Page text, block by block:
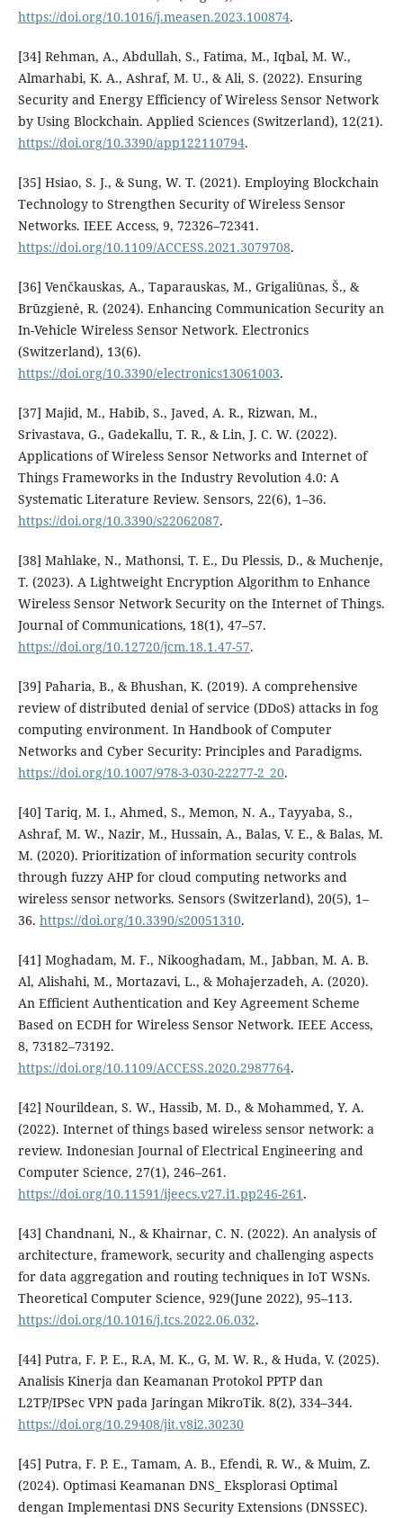
https://doi.org/10.1016/j.measen.2023.100874.
[34] Rehman, A., Abdullah, S., Fatima, M., Iqbal, M. W.,
Almarhabi, K. A., Ashraf, M. U., & Ali, S. (2022). Ensuring
Security and Energy Efficiency of Wireless Sensor Network
by Using Blockchain. Applied Sciences (Switzerland), 12(21).
https://doi.org/10.3390/app122110794.
[35] Hsiao, S. J., & Sung, W. T. (2021). Employing Blockchain
Technology to Strengthen Security of Wireless Sensor
Networks. IEEE Access, 9, 72326–72341.
https://doi.org/10.1109/ACCESS.2021.3079708.
[36] Venčkauskas, A., Taparauskas, M., Grigaliūnas, Š., &
Brūzgienė, R. (2024). Enhancing Communication Security an
In-Vehicle Wireless Sensor Network. Electronics
(Switzerland), 13(6).
https://doi.org/10.3390/electronics13061003.
[37] Majid, M., Habib, S., Javed, A. R., Rizwan, M.,
Srivastava, G., Gadekallu, T. R., & Lin, J. C. W. (2022).
Applications of Wireless Sensor Networks and Internet of
Things Frameworks in the Industry Revolution 4.0: A
Systematic Literature Review. Sensors, 22(6), 1–36.
https://doi.org/10.3390/s22062087.
[38] Mahlake, N., Mathonsi, T. E., Du Plessis, D., & Muchenje,
T. (2023). A Lightweight Encryption Algorithm to Enhance
Wireless Sensor Network Security on the Internet of Things.
Journal of Communications, 18(1), 47–57.
https://doi.org/10.12720/jcm.18.1.47-57.
[39] Paharia, B., & Bhushan, K. (2019). A comprehensive
review of distributed denial of service (DDoS) attacks in fog
computing environment. In Handbook of Computer
Networks and Cyber Security: Principles and Paradigms.
https://doi.org/10.1007/978-3-030-22277-2_20.
[40] Tariq, M. I., Ahmed, S., Memon, N. A., Tayyaba, S.,
Ashraf, M. W., Nazir, M., Hussain, A., Balas, V. E., & Balas, M.
M. (2020). Prioritization of information security controls
through fuzzy AHP for cloud computing networks and
wireless sensor networks. Sensors (Switzerland), 20(5), 1–
36. https://doi.org/10.3390/s20051310.
[41] Moghadam, M. F., Nikooghadam, M., Jabban, M. A. B.
Al, Alishahi, M., Mortazavi, L., & Mohajerzadeh, A. (2020).
An Efficient Authentication and Key Agreement Scheme
Based on ECDH for Wireless Sensor Network. IEEE Access,
8, 73182–73192.
https://doi.org/10.1109/ACCESS.2020.2987764.
[42] Nourildean, S. W., Hassib, M. D., & Mohammed, Y. A.
(2022). Internet of things based wireless sensor network: a
review. Indonesian Journal of Electrical Engineering and
Computer Science, 27(1), 246–261.
https://doi.org/10.11591/ijeecs.v27.i1.pp246-261 .
[43] Chandnani, N., & Khairnar, C. N. (2022). An analysis of
architecture, framework, security and challenging aspects
for data aggregation and routing techniques in IoT WSNs.
Theoretical Computer Science, 929(June 2022), 95–113.
https://doi.org/10.1016/j.tcs.2022.06.032.
[44] Putra, F. P. E., R.A, M. K., G, M. W. R., & Huda, V. (2025).
Analisis Kinerja dan Keamanan Protokol PPTP dan
L2TP/IPSec VPN pada Jaringan MikroTik. 8(2), 334–344.
https://doi.org/10.29408/jit.v8i2.30230
[45] Putra, F. P. E., Tamam, A. B., Efendi, R. W., & Muim, Z.
(2024). Optimasi Keamanan DNS_ Eksplorasi Optimal
dengan Implementasi DNS Security Extensions (DNSSEC).